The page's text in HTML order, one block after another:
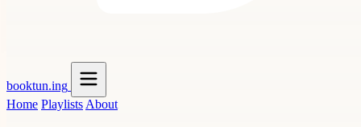
booktun.ing
Home Playlists About